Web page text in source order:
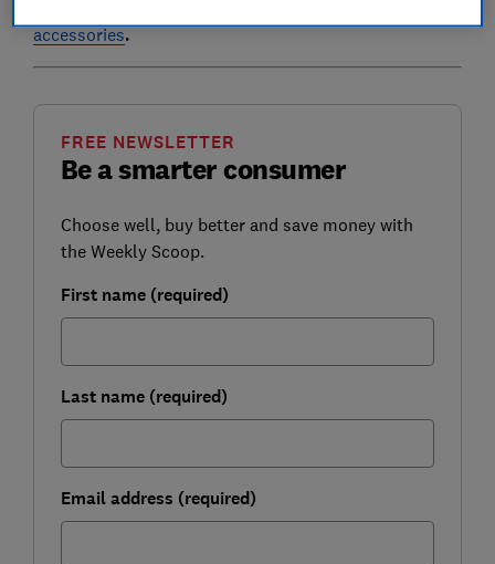
accessories.
Be a smarter consumer
FREE NEWSLETTER
Choose well, buy better and save money with
the Weekly Scoop.
First name (required)
Last name (required)
Email address (required)